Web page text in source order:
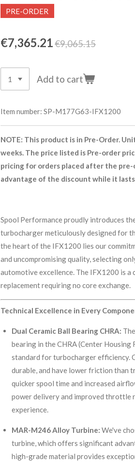
PRE-ORDER
€7,365.21€9,065.15
Add to cart
Item number: SP-M177G63-IFX1200
NOTE: This product is in Pre-Order.
weeks. The price listed is Pre-order
pricing for orders placed after the pre-
advantage of the discount while it
Spool Performance proudly introduces
turbocharger meticulously designed for
the heart of the IFX1200 lies our
and uncompromising quality, selecting
automotive excellence. The IFX1200 is a
replacement requiring no core exchange.
Technical Excellence in Every
Dual Ceramic Ball Bearing CHRA:
bearing in the CHRA (Center Housing
standard for turbocharger efficiency.
durable, and have lower friction than
quicker spool time and increased
power delivery and improved throttle
experience.
MAR-M246 Alloy Turbine: We've
turbine, which offers significant
high-grade material provides